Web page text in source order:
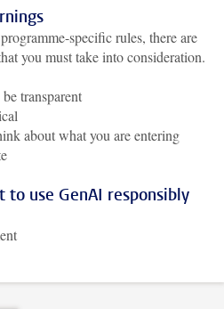
specific rules, there are
you must take into consideration.
transparent
about what you are entering
use GenAI responsibly